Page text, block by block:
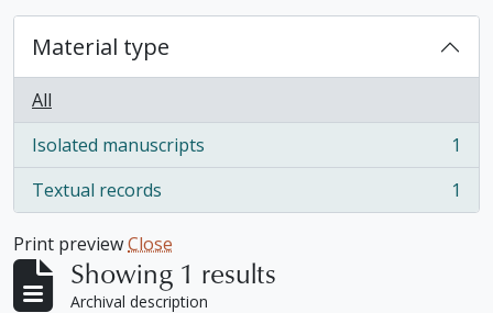
Material type
All
Isolated manuscripts
, 1 results
1
Textual records
, 1 results 1
Print previewClose
Showing 1 results
Archival description